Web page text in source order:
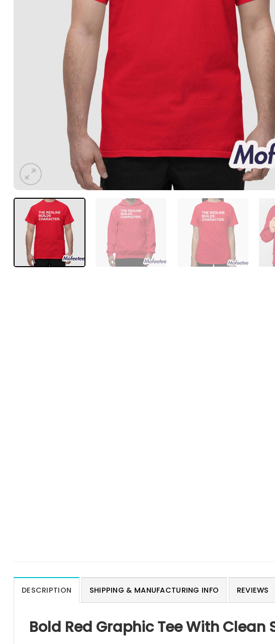
DESCRIPTION SHIPPING & MANUFACTURING INFO REVIEWS
Bold Red Graphic Tee With